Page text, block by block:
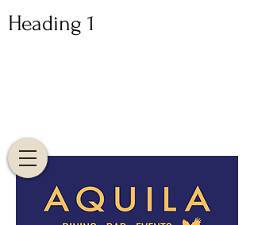
Heading 1